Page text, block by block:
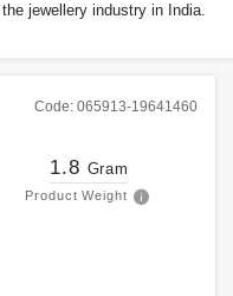
jewellery industry in India.
Code: 065913-19641460
1.8 Gram
Product Weight